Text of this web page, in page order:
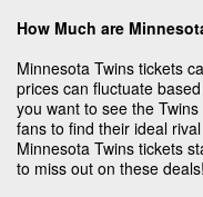
How Much are
Minnesota Twins tickets
prices can fluctuate
you want to see the
fans to find their ideal
Minnesota Twins tickets
to miss out on these deals!